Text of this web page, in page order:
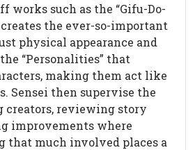
works such as the “Gifu-Do-
creates the ever-so-important
physical appearance and
“Personalities” that
making them act like
Sensei then supervise the
creators, reviewing story
improvements where
that much involved places a